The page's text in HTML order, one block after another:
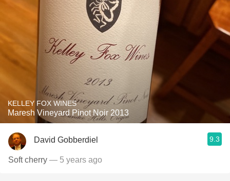
KELLEY FOX WINES
Maresh Vineyard Pinot Noir 2013
David Gobberdiel 9.3
Soft cherry — 5 years ago